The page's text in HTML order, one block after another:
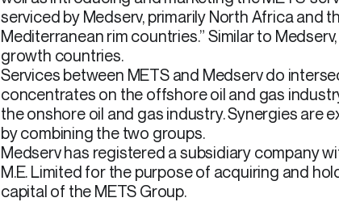
serviced by Medserv, primarily North Africa and
Mediterranean rim countries.” Similar to
growth countries.
Services between METS and Medserv do
concentrates on the offshore oil and gas
the onshore oil and gas industry. Synergies are
by combining the two groups.
Medserv has registered a subsidiary company
M.E. Limited for the purpose of acquiring and
capital of the METS Group.